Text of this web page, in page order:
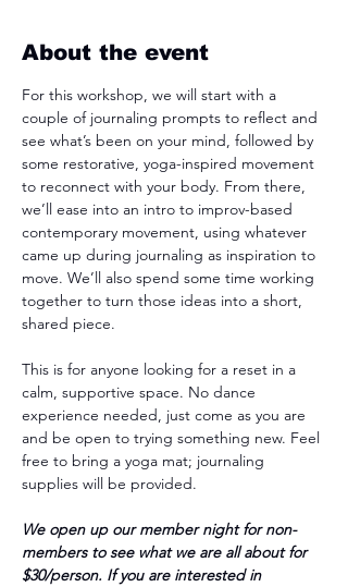
About the event
For this workshop, we will start with a
couple of journaling prompts to reflect and
see what’s been on your mind, followed by
some restorative, yoga-inspired movement
to reconnect with your body. From there,
we’ll ease into an intro to improv-based
contemporary movement, using whatever
came up during journaling as inspiration to
move. We’ll also spend some time working
together to turn those ideas into a short,
shared piece.
This is for anyone looking for a reset in a
calm, supportive space. No dance
experience needed, just come as you are
and be open to trying something new. Feel
free to bring a yoga mat; journaling
supplies will be provided.
We open up our member night for non-
members to see what we are all about for
$30/person. If you are interested in